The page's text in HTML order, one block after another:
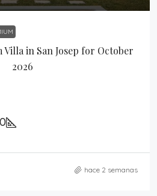
in San Josep for October
2026
hace 2 semanas